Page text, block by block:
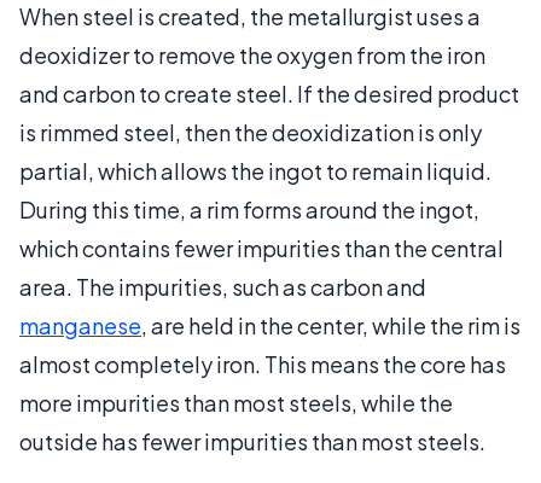
When steel is created, the metallurgist uses a
deoxidizer to remove the oxygen from the iron
and carbon to create steel. If the desired product
is rimmed steel, then the deoxidization is only
partial, which allows the ingot to remain liquid.
During this time, a rim forms around the ingot,
which contains fewer impurities than the central
area. The impurities, such as carbon and
manganese, are held in the center, while the rim is
almost completely iron. This means the core has
more impurities than most steels, while the
outside has fewer impurities than most steels.